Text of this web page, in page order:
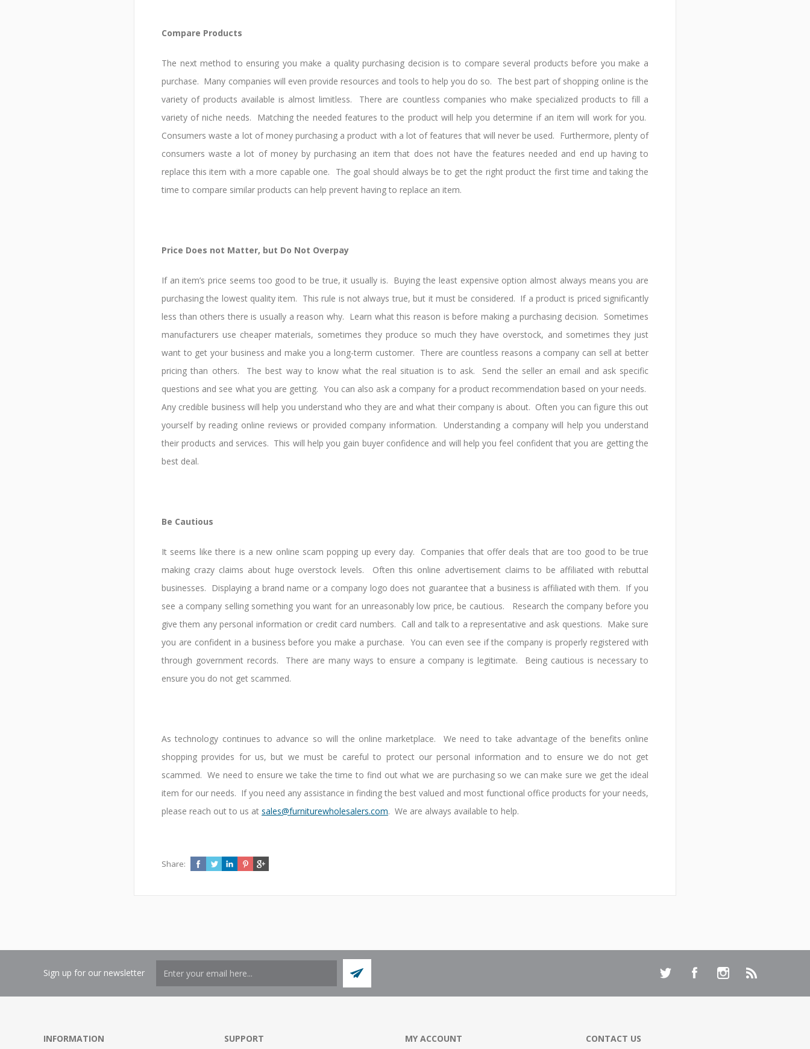
Compare Products
The next method to ensuring you make a quality purchasing decision is to compare several products before you make a
purchase. Many companies will even provide resources and tools to help you do so. The best part of shopping online is the
variety of products available is almost limitless. There are countless companies who make specialized products to fill a
variety of niche needs. Matching the needed features to the product will help you determine if an item will work for you.
Consumers waste a lot of money purchasing a product with a lot of features that will never be used. Furthermore, plenty of
consumers waste a lot of money by purchasing an item that does not have the features needed and end up having to
replace this item with a more capable one. The goal should always be to get the right product the first time and taking the
time to compare similar products can help prevent having to replace an item.
Price Does not Matter, but Do Not Overpay
If an item’s price seems too good to be true, it usually is. Buying the least expensive option almost always means you are
purchasing the lowest quality item. This rule is not always true, but it must be considered. If a product is priced significantly
less than others there is usually a reason why. Learn what this reason is before making a purchasing decision. Sometimes
manufacturers use cheaper materials, sometimes they produce so much they have overstock, and sometimes they just
want to get your business and make you a long-term customer. There are countless reasons a company can sell at better
pricing than others. The best way to know what the real situation is to ask. Send the seller an email and ask specific
questions and see what you are getting. You can also ask a company for a product recommendation based on your needs.
Any credible business will help you understand who they are and what their company is about. Often you can figure this out
yourself by reading online reviews or provided company information. Understanding a company will help you understand
their products and services. This will help you gain buyer confidence and will help you feel confident that you are getting the
best deal.
Be Cautious
It seems like there is a new online scam popping up every day. Companies that offer deals that are too good to be true
making crazy claims about huge overstock levels. Often this online advertisement claims to be affiliated with rebuttal
businesses. Displaying a brand name or a company logo does not guarantee that a business is affiliated with them. If you
see a company selling something you want for an unreasonably low price, be cautious. Research the company before you
give them any personal information or credit card numbers. Call and talk to a representative and ask questions. Make sure
you are confident in a business before you make a purchase. You can even see if the company is properly registered with
through government records. There are many ways to ensure a company is legitimate. Being cautious is necessary to
ensure you do not get scammed.
As technology continues to advance so will the online marketplace. We need to take advantage of the benefits online
shopping provides for us, but we must be careful to protect our personal information and to ensure we do not get
scammed. We need to ensure we take the time to find out what we are purchasing so we can make sure we get the ideal
item for our needs. If you need any assistance in finding the best valued and most functional office products for your needs,
please reach out to us at sales@furniturewholesalers.com. We are always available to help.
Share:
Sign up for our newsletter
INFORMATION SUPPORT MY ACCOUNT CONTACT US